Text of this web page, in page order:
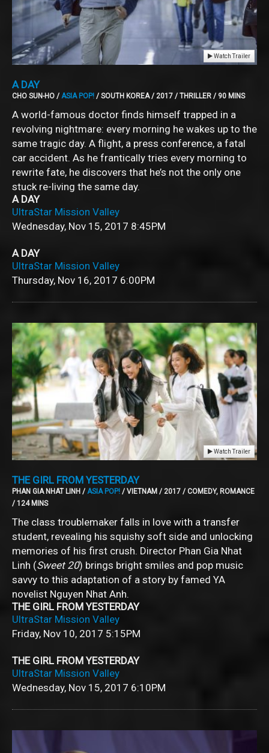
Watch Trailer
A DAY
CHO SUN-HO / ASIA POP! / SOUTH KOREA / 2017 / THRILLER / 90 MINS
A world-famous doctor finds himself trapped in a
revolving nightmare: every morning he wakes up to the
same tragic day. A flight, a press conference, a fatal
car accident. As he frantically tries every morning to
rewrite fate, he discovers that he’s not the only one
stuck re-living the same day.
A DAY
UltraStar Mission Valley
Wednesday, Nov 15, 2017 8:45PM
A DAY
UltraStar Mission Valley
Thursday, Nov 16, 2017 6:00PM
Watch Trailer
THE GIRL FROM YESTERDAY
PHAN GIA NHAT LINH / ASIA POP! / VIETNAM / 2017 / COMEDY, ROMANCE
/ 124 MINS
The class troublemaker falls in love with a transfer
student, revealing his squishy soft side and unlocking
memories of his first crush. Director Phan Gia Nhat
Linh (Sweet 20) brings bright smiles and pop music
savvy to this adaptation of a story by famed YA
novelist Nguyen Nhat Anh.
THE GIRL FROM YESTERDAY
UltraStar Mission Valley
Friday, Nov 10, 2017 5:15PM
THE GIRL FROM YESTERDAY
UltraStar Mission Valley
Wednesday, Nov 15, 2017 6:10PM